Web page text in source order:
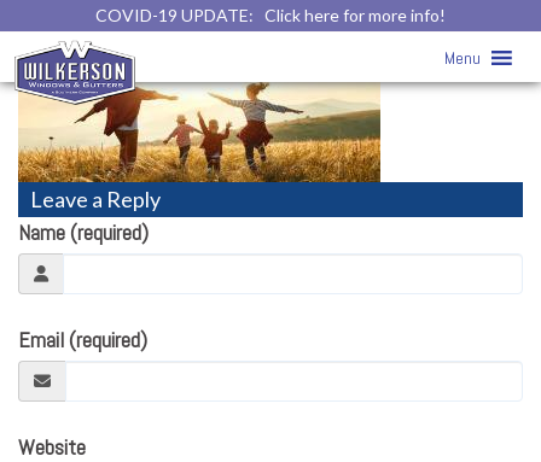
COVID-19 UPDATE: Click here for more info!
Menu
ENERGY STAR™» energy-star
Leave a Reply
Name (required)
Email (required)
Website